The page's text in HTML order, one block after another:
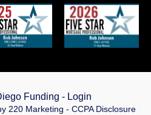
Funding - Login
220 Marketing - CCPA Disclosure